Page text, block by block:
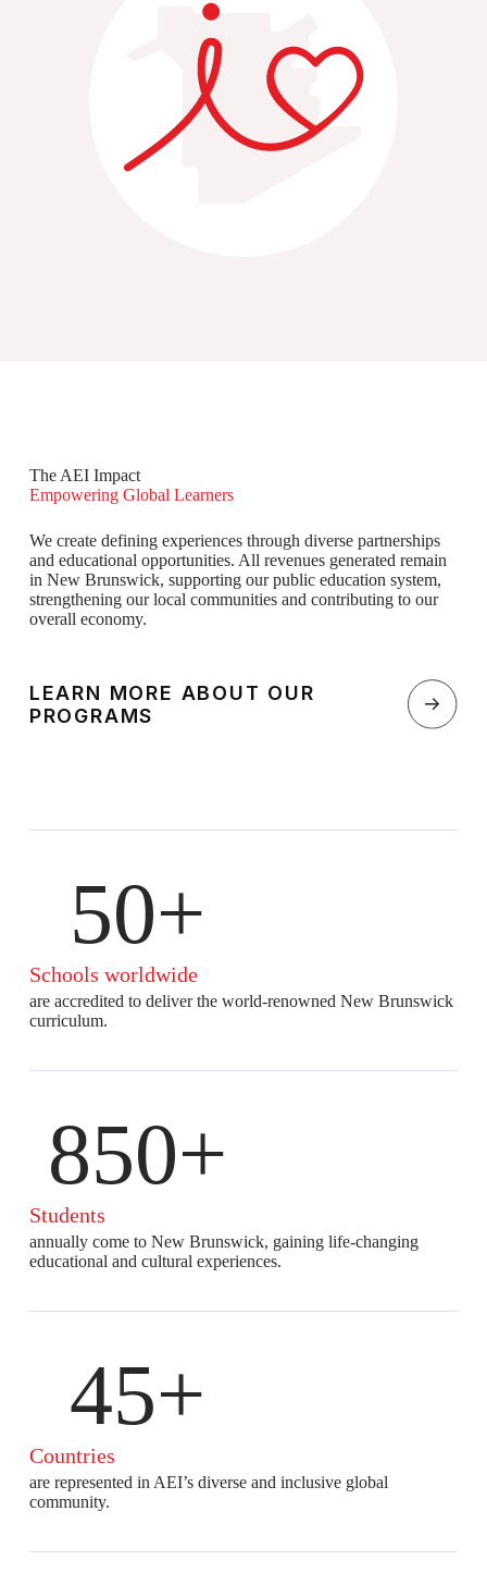
The AEI Impact
Empowering Global Learners
We create defining experiences through diverse partnerships
and educational opportunities. All revenues generated remain
in New Brunswick, supporting our public education system,
strengthening our local communities and contributing to our
overall economy.
LEARN MORE ABOUT OUR
PROGRAMS
50+
Schools worldwide
are accredited to deliver the world-renowned New Brunswick
curriculum.
850+
Students
annually come to New Brunswick, gaining life-changing
educational and cultural experiences.
45+
Countries
are represented in AEI’s diverse and inclusive global
community.